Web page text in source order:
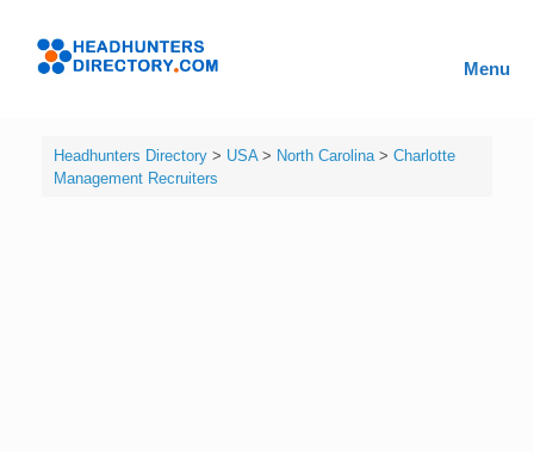
content
Menu
Headhunters Directory> USA> North Carolina> Charlotte
Management Recruiters